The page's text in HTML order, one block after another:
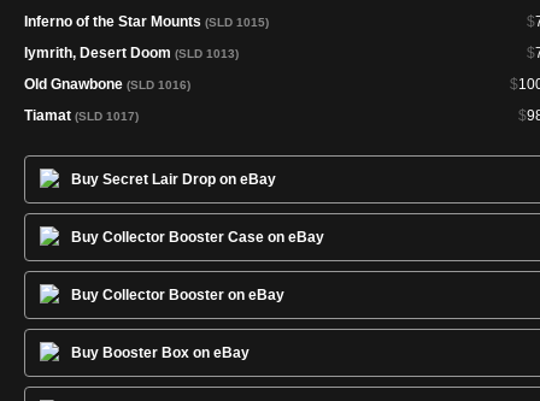
$
Inferno of the Star Mounts (SLD 1015)
$
Iymrith, Desert Doom (SLD 1013)
$
Old Gnawbone (SLD 1016)
$
Tiamat (SLD 1017)
Buy Secret Lair Drop on eBay
Buy Collector Booster Case on eBay
Buy Collector Booster on eBay
Buy Booster Box on eBay